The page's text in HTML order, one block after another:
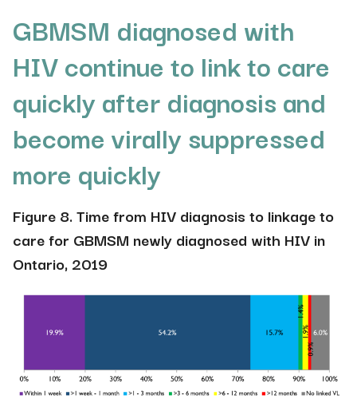
GBMSM diagnosed with
HIV continue to link to care
quickly after diagnosis and
become virally suppressed
more quickly
Figure 8. Time from HIV diagnosis to linkage to
care for GBMSM newly diagnosed with HIV in
Ontario, 2019